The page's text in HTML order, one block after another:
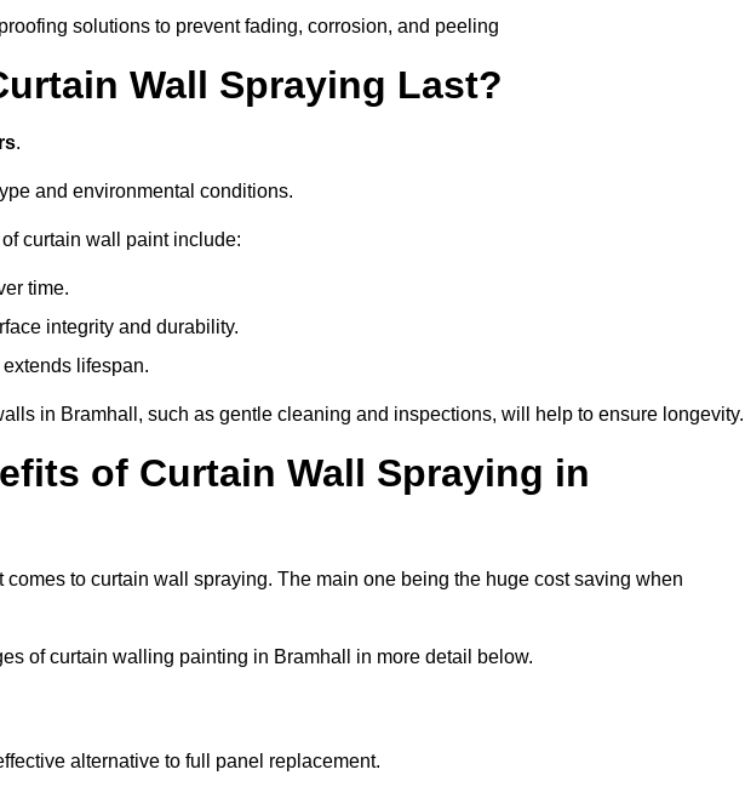
solutions to prevent fading, corrosion, and peeling
Wall Spraying Last?
.
and environmental conditions.
curtain wall paint include:
time.
integrity and durability.
lifespan.
in Bramhall, such as gentle cleaning and inspections, will help to ensure longevity.
of Curtain Wall Spraying in
to curtain wall spraying. The main one being the huge cost saving when
of curtain walling painting in Bramhall in more detail below.
alternative to full panel replacement.